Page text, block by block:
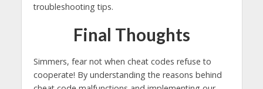
troubleshooting tips.
Final Thoughts
Simmers, fear not when cheat codes refuse to
cooperate! By understanding the reasons behind